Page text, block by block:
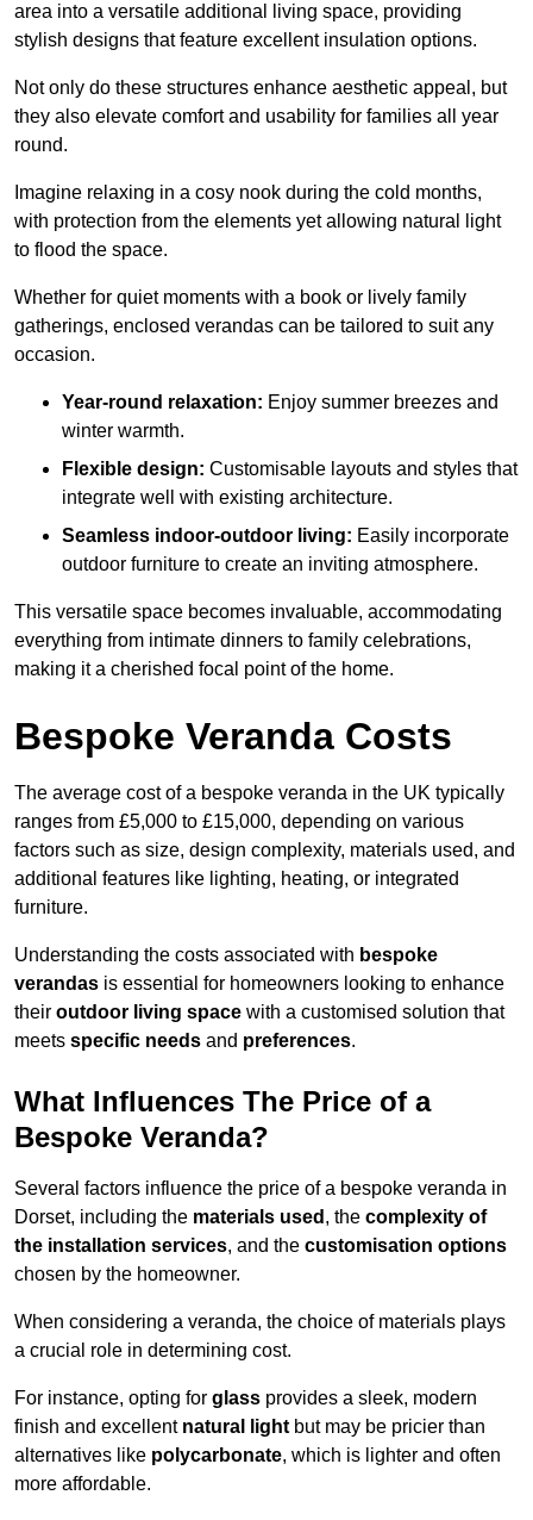
area into a versatile additional living space, providing
stylish designs that feature excellent insulation options.
Not only do these structures enhance aesthetic appeal, but
they also elevate comfort and usability for families all year
round.
Imagine relaxing in a cosy nook during the cold months,
with protection from the elements yet allowing natural light
to flood the space.
Whether for quiet moments with a book or lively family
gatherings, enclosed verandas can be tailored to suit any
occasion.
Year-round relaxation: Enjoy summer breezes and
winter warmth.
Flexible design: Customisable layouts and styles that
integrate well with existing architecture.
Seamless indoor-outdoor living: Easily incorporate
outdoor furniture to create an inviting atmosphere.
This versatile space becomes invaluable, accommodating
everything from intimate dinners to family celebrations,
making it a cherished focal point of the home.
Bespoke Veranda Costs
The average cost of a bespoke veranda in the UK typically
ranges from £5,000 to £15,000, depending on various
factors such as size, design complexity, materials used, and
additional features like lighting, heating, or integrated
furniture.
Understanding the costs associated with bespoke
verandas is essential for homeowners looking to enhance
their outdoor living space with a customised solution that
meets specific needs and preferences.
What Influences The Price of a
Bespoke Veranda?
Several factors influence the price of a bespoke veranda in
Dorset, including the materials used , the complexity of
the installation services, and the customisation options
chosen by the homeowner.
When considering a veranda, the choice of materials plays
a crucial role in determining cost.
For instance, opting for glass provides a sleek, modern
finish and excellent natural light but may be pricier than
alternatives like polycarbonate, which is lighter and often
more affordable.